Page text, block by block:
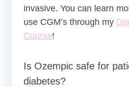
invasive. You can learn
use CGM’s through my
Course!
Is Ozempic safe for
diabetes?